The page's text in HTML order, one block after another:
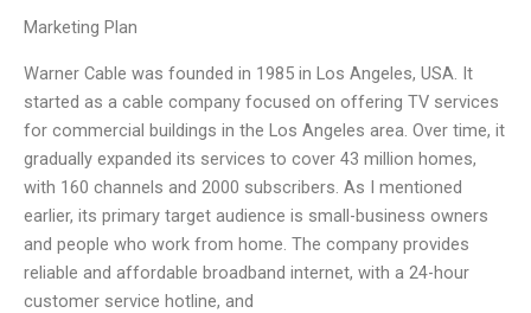
Marketing Plan
Warner Cable was founded in 1985 in Los Angeles, USA. It
started as a cable company focused on offering TV services
for commercial buildings in the Los Angeles area. Over time, it
gradually expanded its services to cover 43 million homes,
with 160 channels and 2000 subscribers. As I mentioned
earlier, its primary target audience is small-business owners
and people who work from home. The company provides
reliable and affordable broadband internet, with a 24-hour
customer service hotline, and